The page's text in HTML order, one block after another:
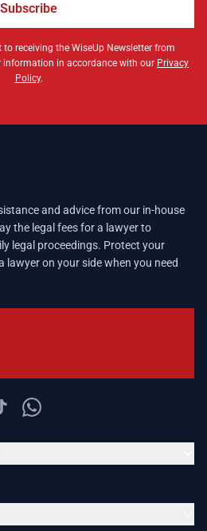
Subscribe
to receiving the WiseUp Newsletter from
information in accordance with our Privacy
Policy.
and advice from our in-house
the legal fees for a lawyer to
legal proceedings. Protect your
lawyer on your side when you need